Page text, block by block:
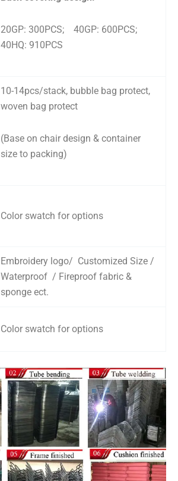
20GP: 300PCS; 40GP: 600PCS;
40HQ: 910PCS
10-14pcs/stack, bubble bag protect,
woven bag protect
(Base on chair design & container
size to packing)
Color swatch for options
Embroidery logo/ Customized Size /
Waterproof / Fireproof fabric &
sponge ect.
Color swatch for options